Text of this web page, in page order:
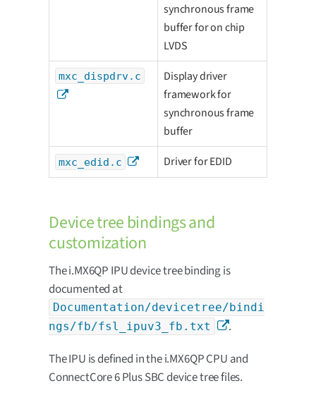
synchronous frame
buffer for on chip
LVDS
mxc_dispdrv.c
Display driver
framework for
synchronous frame
buffer
mxc_edid.c Driver for EDID
Device tree bindings and
customization
The i.MX6QP IPU device tree binding is
documented at
Documentation/devicetree/bindi
ngs/fb/fsl_ipuv3_fb.txt
.
The IPU is defined in the i.MX6QP CPU and
ConnectCore 6 Plus SBC device tree files.